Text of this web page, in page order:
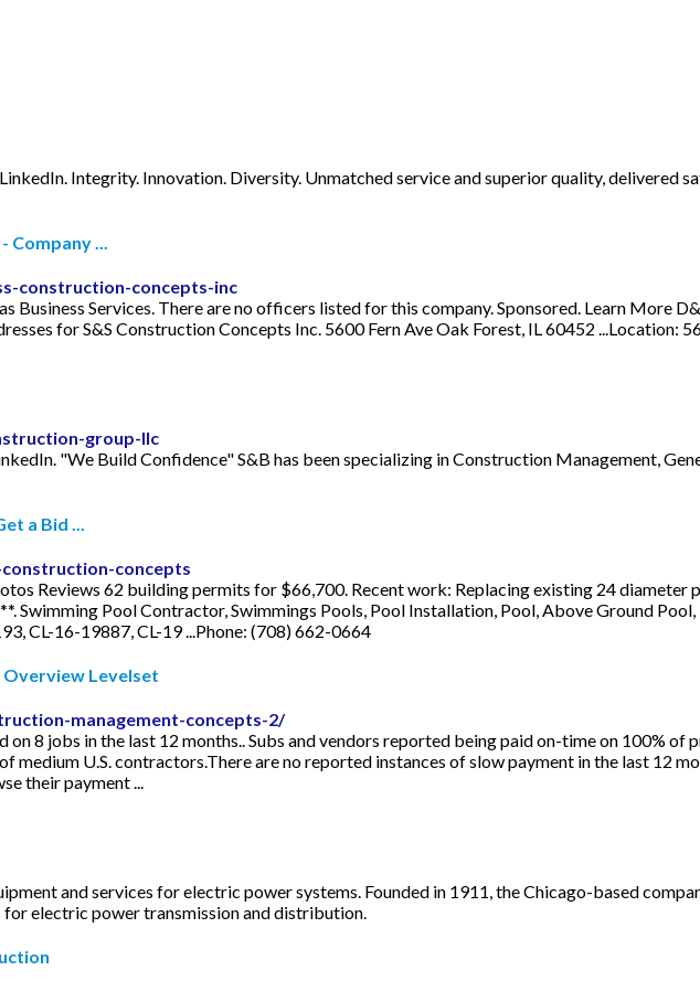
Integrity. Innovation. Diversity. Unmatched service and superior quality, delivered
Company ...
construction-concepts-inc
Business Services. There are no officers listed for this company. Sponsored. Learn More
for S&S Construction Concepts Inc. 5600 Fern Ave Oak Forest, IL 60452 ...Location:
group-llc
"We Build Confidence" S&B has been specializing in Construction Management,
a Bid ...
concepts
Reviews 62 building permits for $66,700. Recent work: Replacing existing 24 diameter
Swimming Pool Contractor, Swimmings Pools, Pool Installation, Pool, Above Ground
CL-16-19887, CL-19 ...Phone: (708) 662-0664
Levelset
management-concepts-2/
8 jobs in the last 12 months.. Subs and vendors reported being paid on-time on 100% of
medium U.S. contractors.There are no reported instances of slow payment in the last 12
their payment ...
and services for electric power systems. Founded in 1911, the Chicago-based
electric power transmission and distribution.